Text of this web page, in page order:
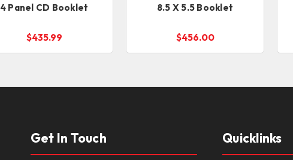
4 Panel CD Booklet
$435.99
8.5 X 5.5 Booklet
$456.00
Get In Touch Quicklinks